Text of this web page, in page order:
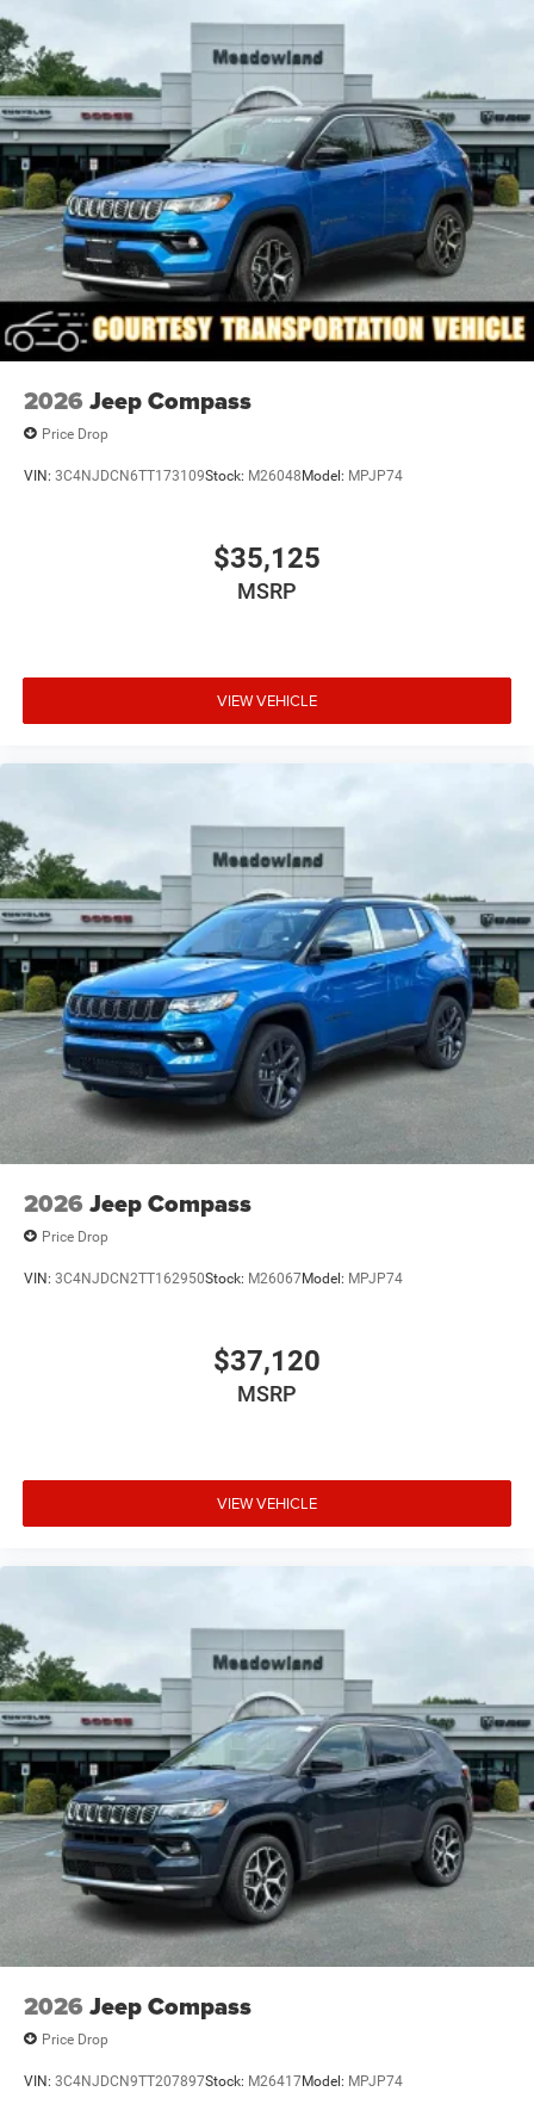
Rain Detecting Variable Intermittent Wipers
Tailgate/Rear Door Lock Included w/Power Door Locks
Tire Mobility Kit
US/Canada Connectivity
2026 Jeep Compass
Price Drop
VIN: 3C4NJDCN6TT173109Stock: M26048Model: MPJP74
$35,125
MSRP
VIEW VEHICLE
2026 Jeep Compass
Price Drop
VIN: 3C4NJDCN2TT162950Stock: M26067Model: MPJP74
$37,120
MSRP
VIEW VEHICLE
2026 Jeep Compass
Price Drop
VIN: 3C4NJDCN9TT207897Stock: M26417Model: MPJP74